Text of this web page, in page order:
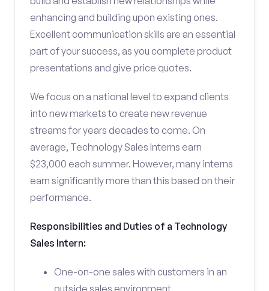
enhancing and building upon existing ones.
Excellent communication skills are an essential
part of your success, as you complete product
presentations and give price quotes.
We focus on a national level to expand clients
into new markets to create new revenue
streams for years decades to come. On
average, Technology Sales Interns earn
$23,000 each summer. However, many interns
earn significantly more than this based on their
performance.
Responsibilities and Duties of a Technology
Sales Intern:
One-on-one sales with customers in an
outside sales environment.